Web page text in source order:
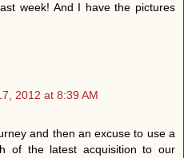
week! And I have the pictures
2012 at 8:39 AM
and then an excuse to use a
of the latest acquisition to our